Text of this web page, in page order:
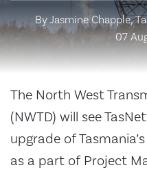
By Jasmine Chapple,
07
The North West
(NWTD) will see
upgrade of
as a part of Project